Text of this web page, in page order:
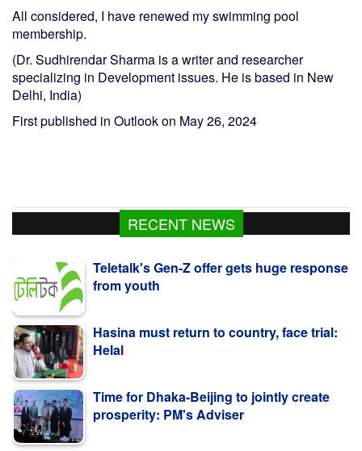
All considered, I have renewed my swimming pool
membership.
(Dr. Sudhirendar Sharma is a writer and researcher
specializing in Development issues. He is based in New
Delhi, India)
First published in Outlook on May 26, 2024
RECENT NEWS
Teletalk's Gen-Z offer gets huge response
from youth
Hasina must return to country, face trial:
Helal
Time for Dhaka-Beijing to jointly create
prosperity: PM's Adviser